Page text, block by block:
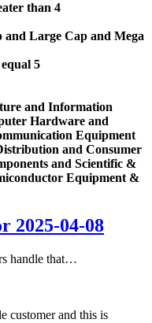
than 4
and Large Cap and Mega
5
and Information
Hardware and
Equipment
and Consumer
and Scientific &
Equipment &
2025-04-08
handle that…
customer and this is